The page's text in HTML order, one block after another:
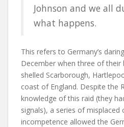
Johnson and we all
what happens.
This refers to Germany’s
December when three of their
shelled Scarborough,
coast of England. Despite the
knowledge of this raid (they
signals), a series of misplaced
incompetence allowed the